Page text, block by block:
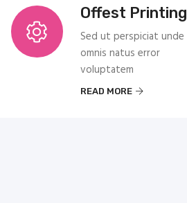
Offest Printing
Sed ut perspiciat unde
omnis natus error
voluptatem
READ MORE